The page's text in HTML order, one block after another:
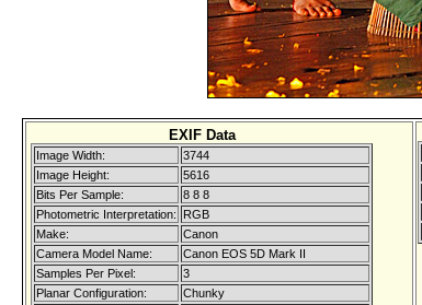
EXIF Data
Image Width:
3744
Image Height:
5616
Bits Per Sample:
8 8 8
Photometric Interpretation:
RGB
Make:
Canon
Camera Model Name:
Canon EOS 5D Mark II
Samples Per Pixel:
3
Planar Configuration:
Chunky